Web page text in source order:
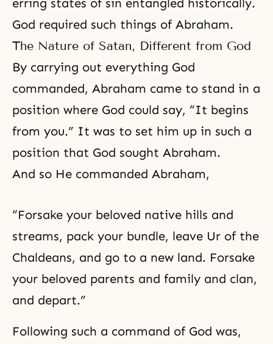
God required such things of Abraham.
The Nature of Satan, Different from God
By carrying out everything God
commanded, Abraham came to stand in a
position where God could say, “It begins
from you.” It was to set him up in such a
position that God sought Abraham.
And so He commanded Abraham,
“Forsake your beloved native hills and
streams, pack your bundle, leave Ur of the
Chaldeans, and go to a new land. Forsake
your beloved parents and family and clan,
and depart.”
Following such a command of God was,